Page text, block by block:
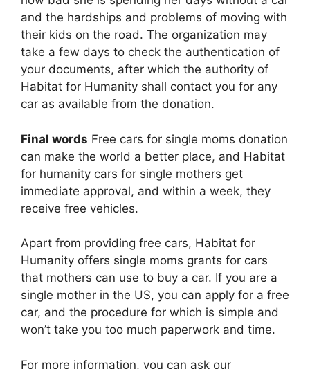
and the hardships and problems of moving with
their kids on the road. The organization may
take a few days to check the authentication of
your documents, after which the authority of
Habitat for Humanity shall contact you for any
car as available from the donation.
Final words Free cars for single moms donation
can make the world a better place, and Habitat
for humanity cars for single mothers get
immediate approval, and within a week, they
receive free vehicles.
Apart from providing free cars, Habitat for
Humanity offers single moms grants for cars
that mothers can use to buy a car. If you are a
single mother in the US, you can apply for a free
car, and the procedure for which is simple and
won’t take you too much paperwork and time.
For more information, you can ask our